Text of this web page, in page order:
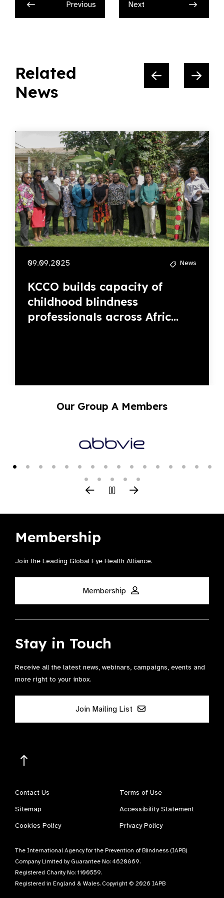
Previous Next
Related
News
09.09.2025 News
KCCO builds capacity of
childhood blindness
professionals across Afric...
Our Group A Members
Membership
Join the Leading Global Eye Health Alliance​.
Membership
Stay in Touch
Receive all the latest news, webinars, campaigns, events and
more right to your inbox.
Join Mailing List
Contact Us
Terms of Use
Sitemap
Accessibility Statement
Cookies Policy
Privacy Policy
The International Agency for the Prevention of Blindness (IAPB)
Company Limited by Guarantee No: 4620869.
Registered Charity No: 1100559.
Registered in England & Wales. Copyright © 2026 IAPB